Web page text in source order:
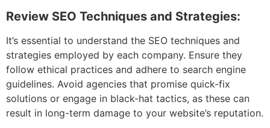
Review SEO Techniques and Strategies:
It’s essential to understand the SEO techniques and
strategies employed by each company. Ensure they
follow ethical practices and adhere to search engine
guidelines. Avoid agencies that promise quick-fix
solutions or engage in black-hat tactics, as these can
result in long-term damage to your website’s reputation.